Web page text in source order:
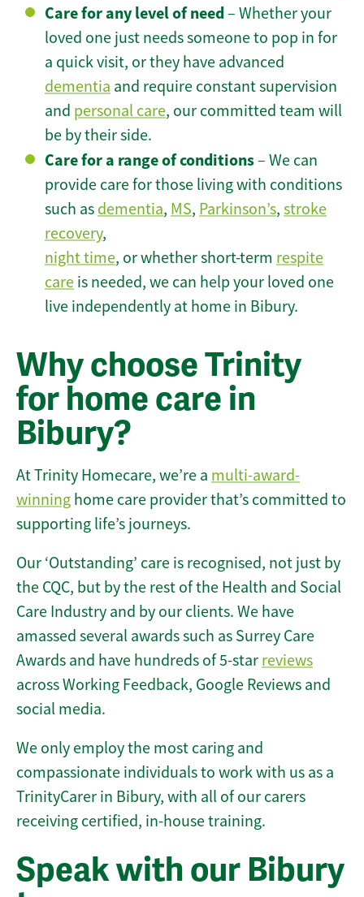
Care for any level of need– Whether your
loved one just needs someone to pop in for
a quick visit, or they have advanced
dementia and require constant supervision
and personal care, our committed team will
be by their side.
Care for a range of conditions– We can
provide care for those living with conditions
such as dementia, MS, Parkinson’s, stroke
recovery,
night time, or whether short-term respite
care is needed, we can help your loved one
live independently at home in Bibury.
Why choose Trinity
for home care in
Bibury?
At Trinity Homecare, we’re a multi-award-
winning home care provider that’s committed to
supporting life’s journeys.
Our ‘Outstanding’ care is recognised, not just by
the CQC, but by the rest of the Health and Social
Care Industry and by our clients. We have
amassed several awards such as Surrey Care
Awards and have hundreds of 5-star reviews
across Working Feedback, Google Reviews and
social media.
We only employ the most caring and
compassionate individuals to work with us as a
TrinityCarer in Bibury, with all of our carers
receiving certified, in-house training.
Speak with our Bibury